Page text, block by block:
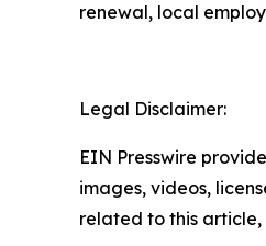
renewal, local
Legal Disclaimer:
EIN Presswire
images, videos,
related to this